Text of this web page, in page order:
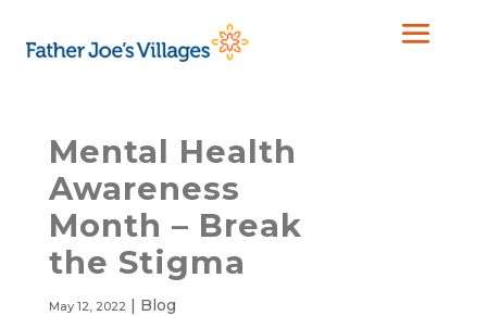
Mental Health
Awareness
Month – Break
the Stigma
May 12, 2022| Blog